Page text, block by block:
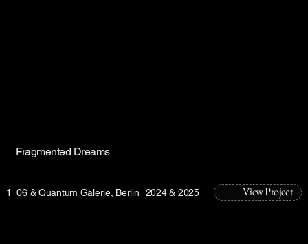
Fragmented Dreams
View Project
1_06 & Quantum Galerie, Berlin 2024 & 2025